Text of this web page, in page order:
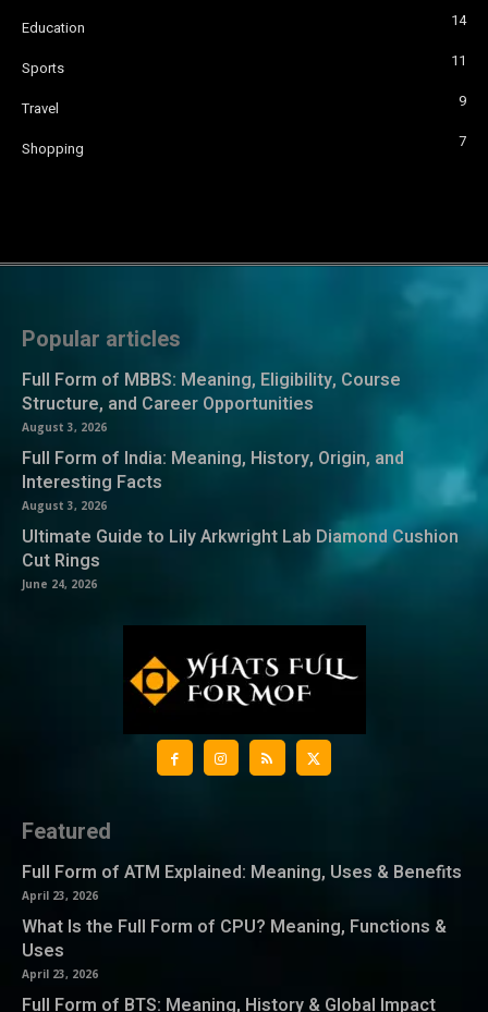
Education 14
Sports 11
Travel 9
Shopping 7
Popular articles
Full Form of MBBS: Meaning, Eligibility, Course
Structure, and Career Opportunities
August 3, 2026
Full Form of India: Meaning, History, Origin, and
Interesting Facts
August 3, 2026
Ultimate Guide to Lily Arkwright Lab Diamond Cushion
Cut Rings
June 24, 2026
Featured
Full Form of ATM Explained: Meaning, Uses & Benefits
April 23, 2026
What Is the Full Form of CPU? Meaning, Functions &
Uses
April 23, 2026
Full Form of BTS: Meaning, History & Global Impact